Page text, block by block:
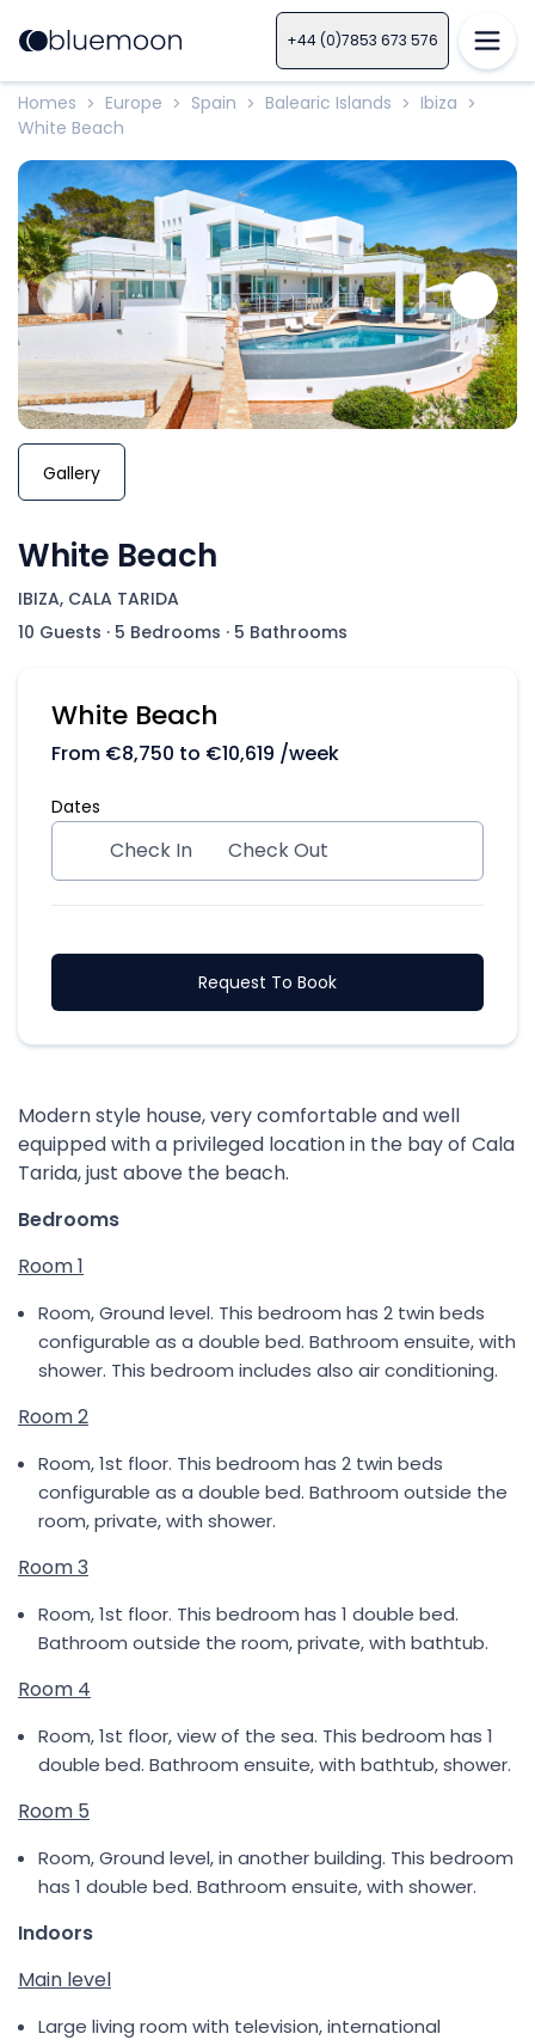
+44 (0)7853 673 576
Homes > Europe > Spain > Balearic Islands > Ibiza >
White Beach
Gallery
White Beach
IBIZA, CALA TARIDA
10 Guests · 5 Bedrooms · 5 Bathrooms
White Beach
From €8,750 to €10,619 /week
Dates
Check In Check Out
Request To Book
Modern style house, very comfortable and well
equipped with a privileged location in the bay of Cala
Tarida, just above the beach.
Bedrooms
Room 1
Room, Ground level. This bedroom has 2 twin beds
configurable as a double bed. Bathroom ensuite, with
shower. This bedroom includes also air conditioning.
Room 2
Room, 1st floor. This bedroom has 2 twin beds
configurable as a double bed. Bathroom outside the
room, private, with shower.
Room 3
Room, 1st floor. This bedroom has 1 double bed.
Bathroom outside the room, private, with bathtub.
Room 4
Room, 1st floor, view of the sea. This bedroom has 1
double bed. Bathroom ensuite, with bathtub, shower.
Room 5
Room, Ground level, in another building. This bedroom
has 1 double bed. Bathroom ensuite, with shower.
Indoors
Main level
Large living room with television, international